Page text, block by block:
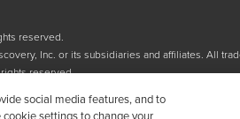
reserved.
Inc. or its subsidiaries and affiliates. All
reserved.
social media features, and to